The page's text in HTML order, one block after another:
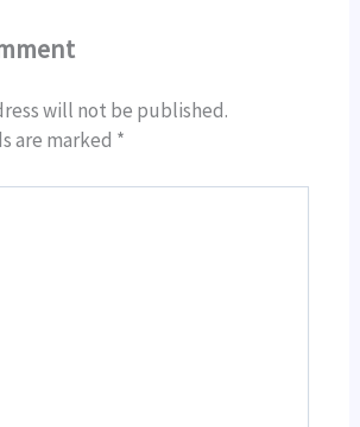
will not be published.
are marked *